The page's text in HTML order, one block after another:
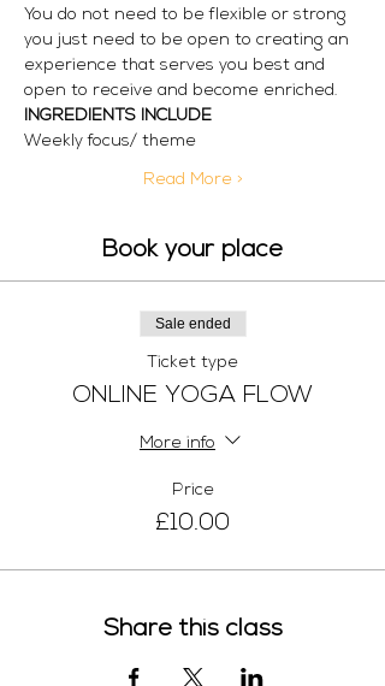
You do not need to be flexible or strong
you just need to be open to creating an
experience that serves you best and
open to receive and become enriched.
INGREDIENTS INCLUDE
Weekly focus/ theme
Read More >
Book your place
Sale ended
Ticket type
ONLINE YOGA FLOW
More info
Price
£10.00
Share this class